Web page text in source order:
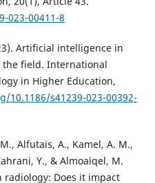
023-00411-8
Artificial intelligence in
the field. International
in Higher Education,
10.1186/s41239-023-00392-
Alfutais, A., Kamel, A. M.,
Y., & Almoaiqel, M.
Does it impact